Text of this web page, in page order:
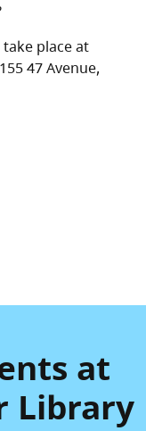
take place at
47 Avenue,
at
Library